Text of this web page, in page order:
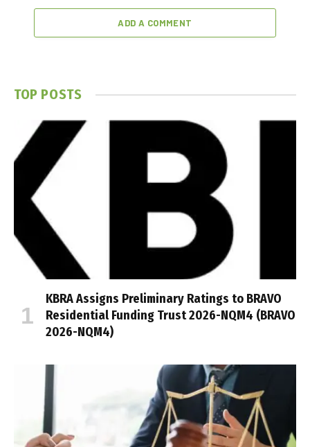
ADD A COMMENT
TOP POSTS
KBRA Assigns Preliminary Ratings to BRAVO
Residential Funding Trust 2026-NQM4 (BRAVO
2026-NQM4)